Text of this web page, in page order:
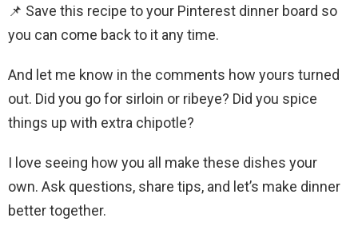
📌 Save this recipe to your Pinterest dinner board so
you can come back to it any time.
And let me know in the comments how yours turned
out. Did you go for sirloin or ribeye? Did you spice
things up with extra chipotle?
I love seeing how you all make these dishes your
own. Ask questions, share tips, and let’s make dinner
better together.